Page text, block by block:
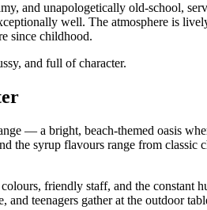
and unapologetically old‑school,
well. The atmosphere is
since childhood.
and full of character.
— a bright, beach‑themed oasis
the syrup flavours range from
friendly staff, and the constant
teenagers gather at the outdoor